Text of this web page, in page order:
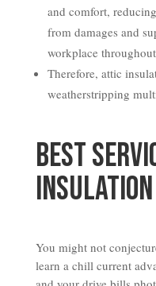
and comfort,
from damages and
workplace
Therefore, attic
weatherstripping
Best
Insulation
You might not
learn a chill current